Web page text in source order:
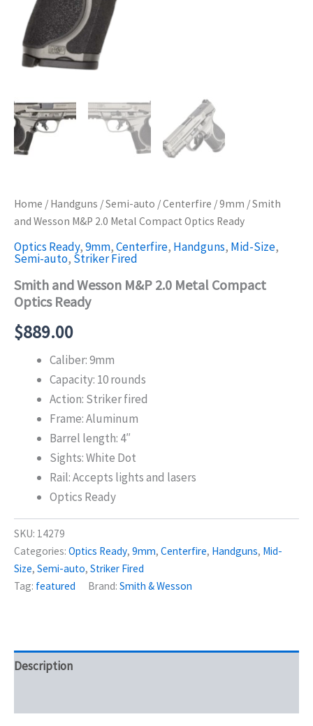
Home / Handguns /Semi-auto /Centerfire /9mm / Smith
and Wesson M&P 2.0 Metal Compact Optics Ready
Optics Ready,9mm,Centerfire, Handguns, Mid-Size,
Semi-auto, Striker Fired
Smith and Wesson M&P 2.0 Metal Compact
Optics Ready
$889.00
Caliber: 9mm
Capacity: 10 rounds
Action: Striker fired
Frame: Aluminum
Barrel length: 4″
Sights: White Dot
Rail: Accepts lights and lasers
Optics Ready
SKU: 14279
Categories: Optics Ready, 9mm, Centerfire, Handguns, Mid-
Size, Semi-auto, Striker Fired
Tag: featured Brand: Smith & Wesson
Description